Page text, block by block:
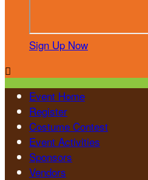
Sign Up Now

Event Home
Register
Costume Contest
Event Activities
Sponsors
Vendors